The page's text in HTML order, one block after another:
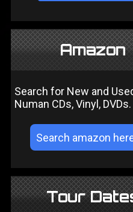
Amazon
Search for New and
Numan CDs, Vinyl, DVDs.
Tour